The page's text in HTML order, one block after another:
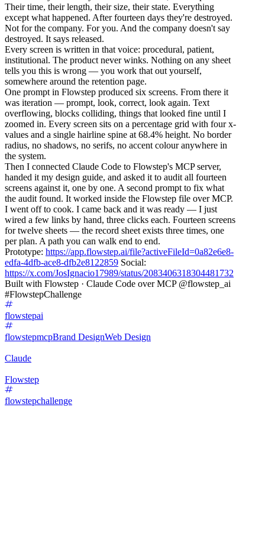
Their time, their length, their size, their state. Everything
except what happened. After fourteen days they're destroyed.
Not for the company. For you. And the company doesn't say
destroyed. It says released.
Every screen is written in that voice: procedural, patient,
institutional. The product never winks. Nothing on any sheet
tells you this is wrong — you work that out yourself,
somewhere around the retention page.
One prompt in Flowstep produced six screens. From there it
was iteration — prompt, look, correct, look again. Text
overflowing, blocks colliding, things that looked fine until I
zoomed in. Every screen sits on a percentage grid with four x-
values and a single hairline spine at 68.4% height. No border
radius, no shadows, no serifs, no accent colour anywhere in
the system.
Then I connected Claude Code to Flowstep's MCP server,
handed it my design guide, and asked it to audit all fourteen
screens against it, one by one. A second prompt to fix what
the audit found. It worked inside the Flowstep file over MCP.
I went off to cook. I came back and it was ready — I just
wired a few links by hand, three clicks each. Fourteen screens
for twelve sheets — the record sheet exists three times, one
per plan. A path you can walk end to end.
Prototype: https://app.flowstep.ai/file?activeFileId=0a82e6e8-
edfa-4dfb-ace8-dfb2e8122859 Social:
https://x.com/JosIgnacio17989/status/2083406318304481732
Built with Flowstep · Claude Code over MCP @flowstep_ai
#FlowstepChallenge
flowstepai
flowstepmcpBrand DesignWeb Design
Claude
Flowstep
flowstepchallenge